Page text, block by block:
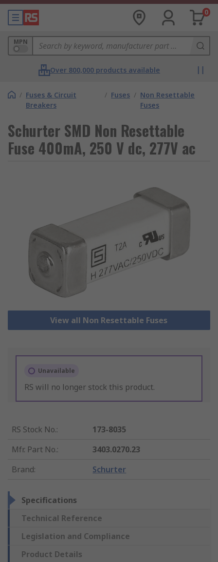
0
MPN
Over 800,000 products available
/ Fuses & Circuit
Breakers
/ Fuses / Non Resettable
Fuses
Schurter SMD Non Resettable
Fuse 400mA, 250 V dc, 277V ac
View all Non Resettable Fuses
Unavailable
RS will no longer stock this product.
RS Stock No.:
173-8035
Mfr. Part No.:
3403.0270.23
Brand: Schurter
Specifications
Technical Reference
Legislation and Compliance
Product Details